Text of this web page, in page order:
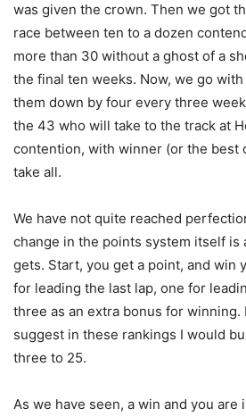
was given the crown. Then we got
race between ten to a dozen
more than 30 without a ghost of a
the final ten weeks. Now, we go
them down by four every three
the 43 who will take to the track at
contention, with winner (or the best
take all.
We have not quite reached
change in the points system itself is
gets. Start, you get a point, and win
for leading the last lap, one for
three as an extra bonus for winning.
suggest in these rankings I would
three to 25.
As we have seen, a win and you are